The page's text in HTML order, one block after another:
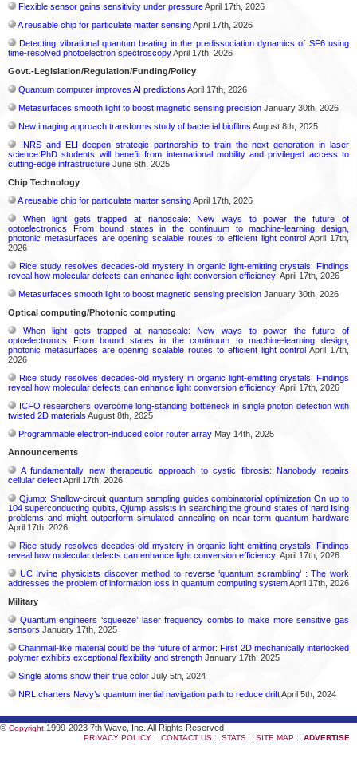
Flexible sensor gains sensitivity under pressureApril 17th, 2026
A reusable chip for particulate matter sensingApril 17th, 2026
Detecting vibrational quantum beating in the predissociation dynamics of SF6 using
time-resolved photoelectron spectroscopyApril 17th, 2026
Govt.-Legislation/Regulation/Funding/Policy
Quantum computer improves AI predictions April 17th, 2026
Metasurfaces smooth light to boost magnetic sensing precision January 30th, 2026
New imaging approach transforms study of bacterial biofilms August 8th, 2025
INRS and ELI deepen strategic partnership to train the next generation in laser
science:PhD students will benefit from international mobility and privileged access to
cutting-edge infrastructure June 6th, 2025
Chip Technology
A reusable chip for particulate matter sensingApril 17th, 2026
When light gets trapped at nanoscale: New ways to power the future of
optoelectronics From bound states in the continuum to machine-learning design,
photonic metasurfaces are opening scalable routes to efficient light control April 17th,
2026
Rice study resolves decades-old mystery in organic light-emitting crystals: Findings
reveal how molecular defects can enhance light conversion efficiency: April 17th, 2026
Metasurfaces smooth light to boost magnetic sensing precision January 30th, 2026
Optical computing/Photonic computing
When light gets trapped at nanoscale: New ways to power the future of
optoelectronics From bound states in the continuum to machine-learning design,
photonic metasurfaces are opening scalable routes to efficient light control April 17th,
2026
Rice study resolves decades-old mystery in organic light-emitting crystals: Findings
reveal how molecular defects can enhance light conversion efficiency: April 17th, 2026
ICFO researchers overcome long-standing bottleneck in single photon detection with
twisted 2D materials August 8th, 2025
Programmable electron-induced color router array May 14th, 2025
Announcements
A fundamentally new therapeutic approach to cystic fibrosis: Nanobody repairs
cellular defectApril 17th, 2026
Qjump: Shallow-circuit quantum sampling guides combinatorial optimization On up to
104 superconducting qubits, Qjump assists in searching the ground states of hard Ising
problems and might outperform simulated annealing on near-term quantum hardware
April 17th, 2026
Rice study resolves decades-old mystery in organic light-emitting crystals: Findings
reveal how molecular defects can enhance light conversion efficiency: April 17th, 2026
UC Irvine physicists discover method to reverse ‘quantum scrambling’ : The work
addresses the problem of information loss in quantum computing systemApril 17th, 2026
Military
Quantum engineers ‘squeeze’ laser frequency combs to make more sensitive gas
sensors January 17th, 2025
Chainmail-like material could be the future of armor: First 2D mechanically interlocked
polymer exhibits exceptional flexibility and strength January 17th, 2025
Single atoms show their true color July 5th, 2024
NRL charters Navy’s quantum inertial navigation path to reduce driftApril 5th, 2024
© Copyright 1999-2023 7th Wave, Inc. All Rights Reserved
PRIVACY POLICY :: CONTACT US :: STATS :: SITE MAP :: ADVERTISE